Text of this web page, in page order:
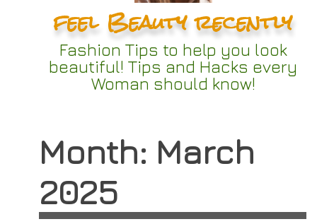
feel Beauty recently
Fashion Tips to help you look
beautiful! Tips and Hacks every
Woman should know!
Month: March
2025